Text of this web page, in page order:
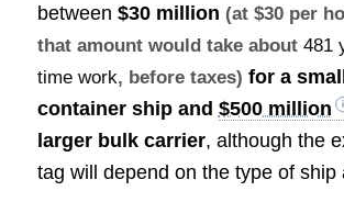
between $30 million (at $30 per
that amount would take about 481
time work, before taxes) for a
container ship and $500 million
larger bulk carrier, although the
tag will depend on the type of ship